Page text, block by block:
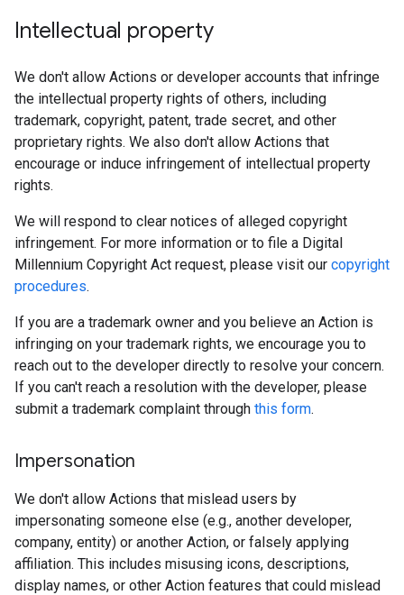
Intellectual property
We don't allow Actions or developer accounts that infringe
the intellectual property rights of others, including
trademark, copyright, patent, trade secret, and other
proprietary rights. We also don't allow Actions that
encourage or induce infringement of intellectual property
rights.
We will respond to clear notices of alleged copyright
infringement. For more information or to file a Digital
Millennium Copyright Act request, please visit our copyright
procedures.
If you are a trademark owner and you believe an Action is
infringing on your trademark rights, we encourage you to
reach out to the developer directly to resolve your concern.
If you can't reach a resolution with the developer, please
submit a trademark complaint through this form.
Impersonation
We don't allow Actions that mislead users by
impersonating someone else (e.g., another developer,
company, entity) or another Action, or falsely applying
affiliation. This includes misusing icons, descriptions,
display names, or other Action features that could mislead